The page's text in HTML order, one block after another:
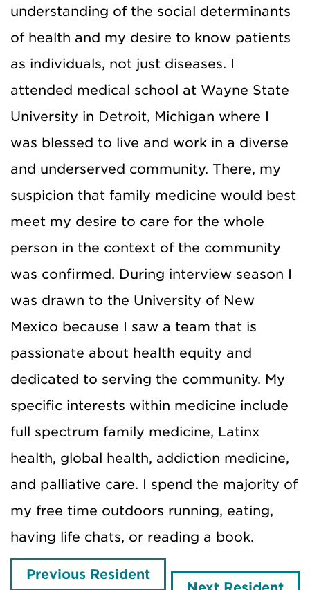
understanding of the social determinants
of health and my desire to know patients
as individuals, not just diseases. I
attended medical school at Wayne State
University in Detroit, Michigan where I
was blessed to live and work in a diverse
and underserved community. There, my
suspicion that family medicine would best
meet my desire to care for the whole
person in the context of the community
was confirmed. During interview season I
was drawn to the University of New
Mexico because I saw a team that is
passionate about health equity and
dedicated to serving the community. My
specific interests within medicine include
full spectrum family medicine, Latinx
health, global health, addiction medicine,
and palliative care. I spend the majority of
my free time outdoors running, eating,
having life chats, or reading a book.
Previous Resident